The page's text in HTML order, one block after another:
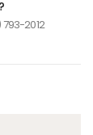
793-2012